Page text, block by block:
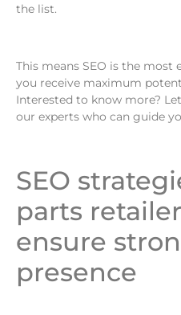
the list.
This means SEO is the
you receive maximum
Interested to know more?
our experts who can guide
SEO
parts
ensure
presence